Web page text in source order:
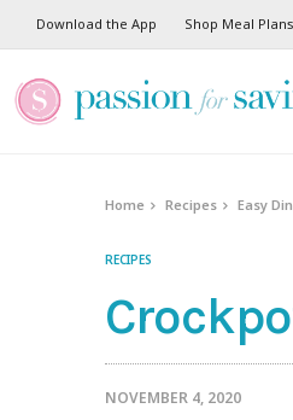
Skip
to
Recipe
Download the App Shop Meal Plans
Home Recipes Easy
RECIPES
NOVEMBER 4, 2020